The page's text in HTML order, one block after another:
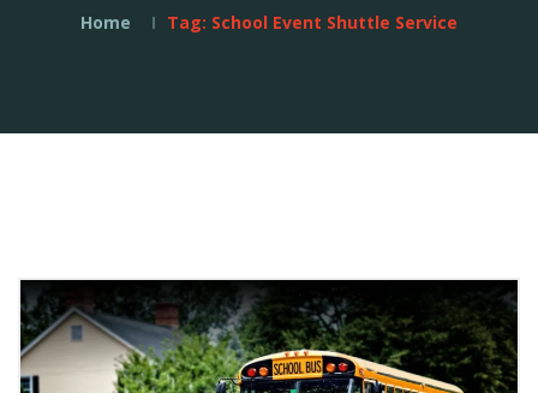
Home Tag: School Event Shuttle Service